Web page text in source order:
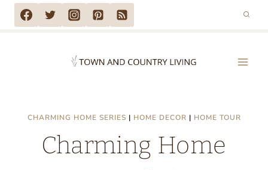
Skip
to
CHARMING HOME SERIES | HOME DECOR | HOME TOUR
Charming Home